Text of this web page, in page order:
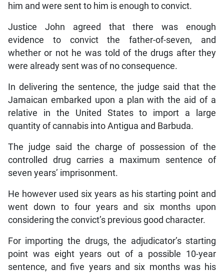
him and were sent to him is enough to convict.
Justice John agreed that there was enough
evidence to convict the father-of-seven, and
whether or not he was told of the drugs after they
were already sent was of no consequence.
In delivering the sentence, the judge said that the
Jamaican embarked upon a plan with the aid of a
relative in the United States to import a large
quantity of cannabis into Antigua and Barbuda.
The judge said the charge of possession of the
controlled drug carries a maximum sentence of
seven years’ imprisonment.
He however used six years as his starting point and
went down to four years and six months upon
considering the convict’s previous good character.
For importing the drugs, the adjudicator’s starting
point was eight years out of a possible 10-year
sentence, and five years and six months was his